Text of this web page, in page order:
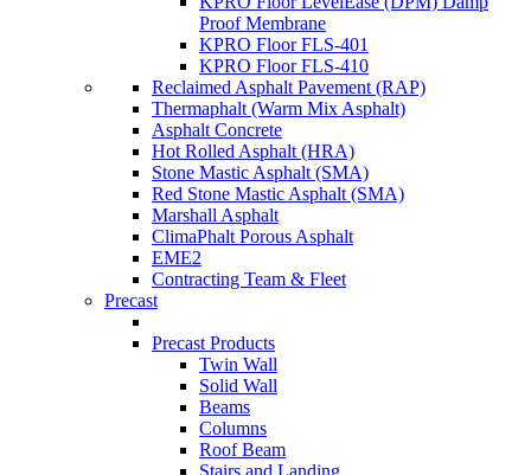
Proof Membrane
KPRO Floor FLS-401
KPRO Floor FLS-410
Reclaimed Asphalt Pavement (RAP)
Thermaphalt (Warm Mix Asphalt)
Asphalt Concrete
Hot Rolled Asphalt (HRA)
Stone Mastic Asphalt (SMA)
Red Stone Mastic Asphalt (SMA)
Marshall Asphalt
ClimaPhalt Porous Asphalt
EME2
Contracting Team & Fleet
Precast
Precast Products
Twin Wall
Solid Wall
Beams
Columns
Roof Beam
Stairs and Landing